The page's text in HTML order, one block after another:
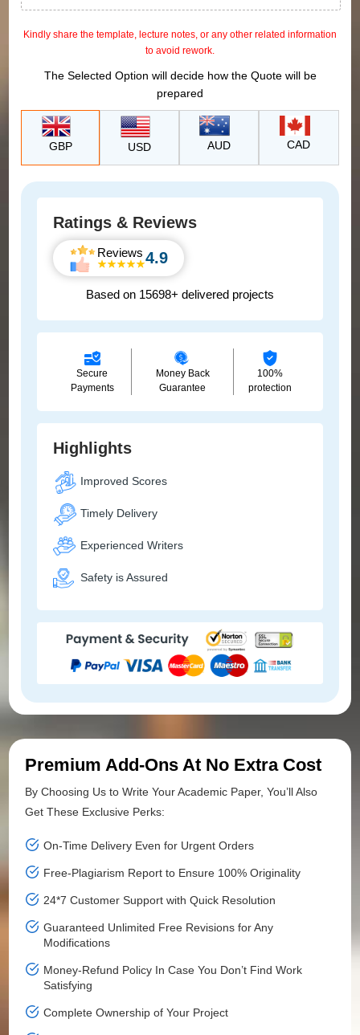
Ratings & Reviews
Reviews 4.9
Based on 15698+ delivered projects
Secure
Payments
Money Back
Guarantee
100%
protection
Highlights
Improved Scores
Timely Delivery
Experienced Writers
Safety is Assured
Kindly share the template, lecture notes, or any other related information
to avoid rework.
The Selected Option will decide how the Quote will be
prepared
GBP USD AUD CAD
Premium Add-Ons At No Extra Cost
By Choosing Us to Write Your Academic Paper, You’ll Also
Get These Exclusive Perks:
On-Time Delivery Even for Urgent Orders
Free-Plagiarism Report to Ensure 100% Originality
24*7 Customer Support with Quick Resolution
Guaranteed Unlimited Free Revisions for Any
Modifications
Money-Refund Policy In Case You Don’t Find Work
Satisfying
Complete Ownership of Your Project